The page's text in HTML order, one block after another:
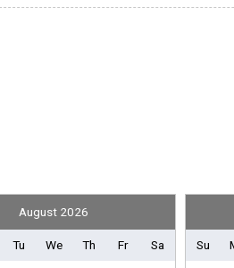
August 2026
Tu We Th Fr Sa Su